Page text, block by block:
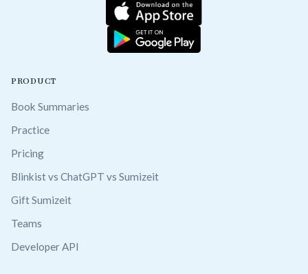
PRODUCT
Book Summaries
Practice
Pricing
Blinkist vs ChatGPT vs Sumizeit
Gift Sumizeit
Teams
Developer API